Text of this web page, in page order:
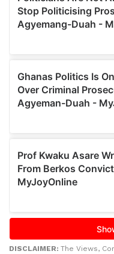
DISCLAIMER: The Views,